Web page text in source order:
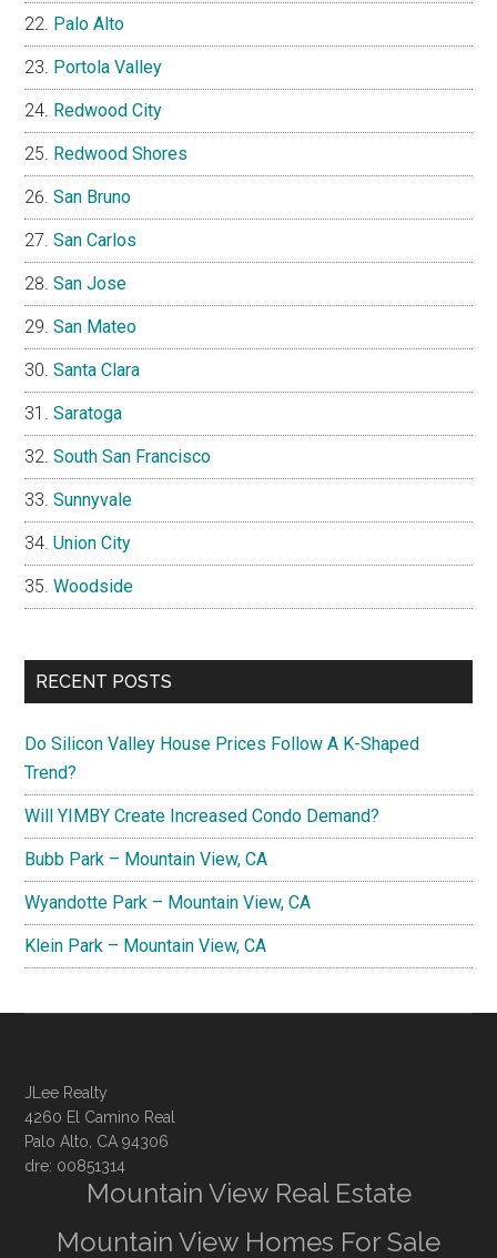
Palo Alto
Portola Valley
Redwood City
Redwood Shores
San Bruno
San Carlos
San Jose
San Mateo
Santa Clara
Saratoga
South San Francisco
Sunnyvale
Union City
Woodside
RECENT POSTS
Do Silicon Valley House Prices Follow A K-Shaped
Trend?
Will YIMBY Create Increased Condo Demand?
Bubb Park – Mountain View, CA
Wyandotte Park – Mountain View, CA
Klein Park – Mountain View, CA
JLee Realty
4260 El Camino Real
Palo Alto, CA 94306
dre: 00851314
Mountain View Real Estate
Mountain View Homes For Sale